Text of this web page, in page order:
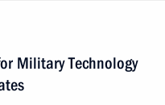
Military Technology